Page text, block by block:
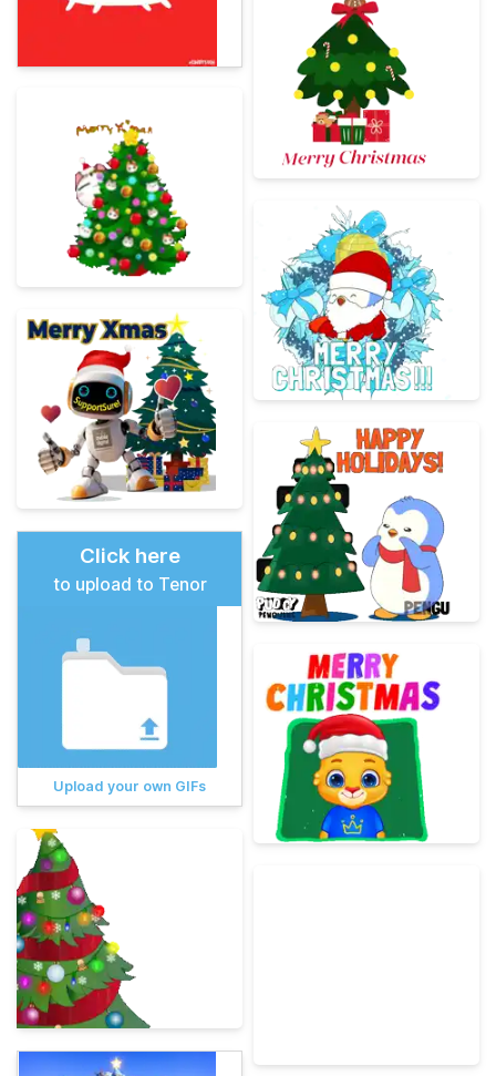
Click here
to upload to Tenor
Upload your own GIFs